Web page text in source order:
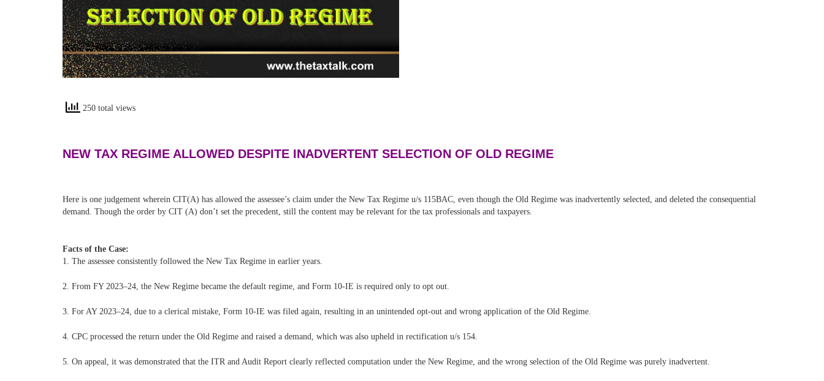
250 total views
NEW TAX REGIME ALLOWED DESPITE INADVERTENT SELECTION OF OLD REGIME
Here is one judgement wherein CIT(A) has allowed the assessee’s claim under the New Tax Regime u/s 115BAC, even though the Old Regime was inadvertently selected, and deleted the consequential
demand. Though the order by CIT (A) don’t set the precedent, still the content may be relevant for the tax professionals and taxpayers.
Facts of the Case:
1. The assessee consistently followed the New Tax Regime in earlier years.
2. From FY 2023–24, the New Regime became the default regime, and Form 10-IE is required only to opt out.
3. For AY 2023–24, due to a clerical mistake, Form 10-IE was filed again, resulting in an unintended opt-out and wrong application of the Old Regime.
4. CPC processed the return under the Old Regime and raised a demand, which was also upheld in rectification u/s 154.
5. On appeal, it was demonstrated that the ITR and Audit Report clearly reflected computation under the New Regime, and the wrong selection of the Old Regime was purely inadvertent.